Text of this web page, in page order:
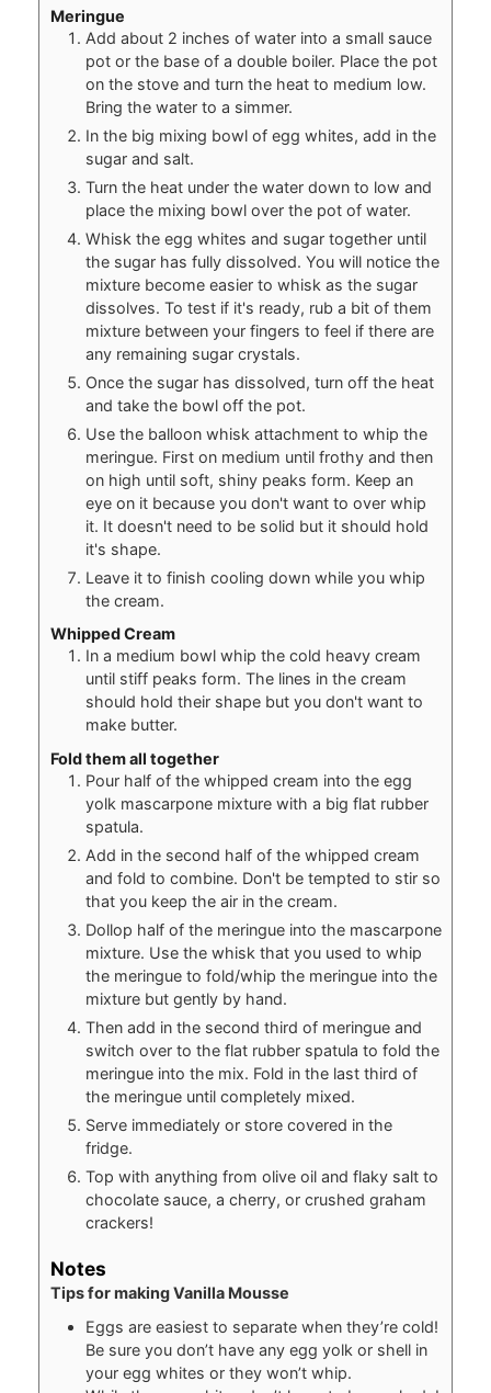
Meringue
Add about 2 inches of water into a small sauce
pot or the base of a double boiler. Place the pot
on the stove and turn the heat to medium low.
Bring the water to a simmer.
In the big mixing bowl of egg whites, add in the
sugar and salt.
Turn the heat under the water down to low and
place the mixing bowl over the pot of water.
Whisk the egg whites and sugar together until
the sugar has fully dissolved. You will notice the
mixture become easier to whisk as the sugar
dissolves. To test if it's ready, rub a bit of them
mixture between your fingers to feel if there are
any remaining sugar crystals.
Once the sugar has dissolved, turn off the heat
and take the bowl off the pot.
Use the balloon whisk attachment to whip the
meringue. First on medium until frothy and then
on high until soft, shiny peaks form. Keep an
eye on it because you don't want to over whip
it. It doesn't need to be solid but it should hold
it's shape.
Leave it to finish cooling down while you whip
the cream.
Whipped Cream
In a medium bowl whip the cold heavy cream
until stiff peaks form. The lines in the cream
should hold their shape but you don't want to
make butter.
Fold them all together
Pour half of the whipped cream into the egg
yolk mascarpone mixture with a big flat rubber
spatula.
Add in the second half of the whipped cream
and fold to combine. Don't be tempted to stir so
that you keep the air in the cream.
Dollop half of the meringue into the mascarpone
mixture. Use the whisk that you used to whip
the meringue to fold/whip the meringue into the
mixture but gently by hand.
Then add in the second third of meringue and
switch over to the flat rubber spatula to fold the
meringue into the mix. Fold in the last third of
the meringue until completely mixed.
Serve immediately or store covered in the
fridge.
Top with anything from olive oil and flaky salt to
chocolate sauce, a cherry, or crushed graham
crackers!
Notes
Tips for making Vanilla Mousse
Eggs are easiest to separate when they’re cold!
Be sure you don’t have any egg yolk or shell in
your egg whites or they won’t whip.